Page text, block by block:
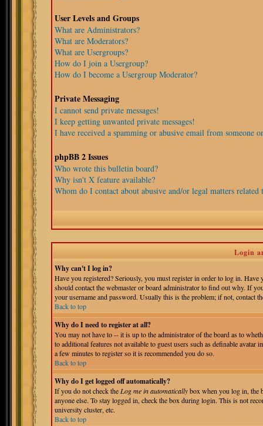
User Levels and Groups
What are Administrators?
What are Moderators?
What are Usergroups?
How do I join a Usergroup?
How do I become a Usergroup Moderator?
Private Messaging
I cannot send private messages!
I keep getting unwanted private messages!
I have received a spamming or abusive email from someone
phpBB 2 Issues
Who wrote this bulletin board?
Why isn't X feature available?
Whom do I contact about abusive and/or legal matters related
Login
Why can't I log in?
Have you registered? Seriously, you must register in order to log in.
should contact the webmaster or board administrator to find out why. If
your username and password. Usually this is the problem; if not, contact
Back to top
Why do I need to register at all?
You may not have to -- it is up to the administrator of the board as to
to additional features not available to guest users such as definable
a few minutes to register so it is recommended you do so.
Back to top
Why do I get logged off automatically?
If you do not check the Log me in automaticallybox when you log in, the
anyone else. To stay logged in, check the box during login. This is not
university cluster, etc.
Back to top